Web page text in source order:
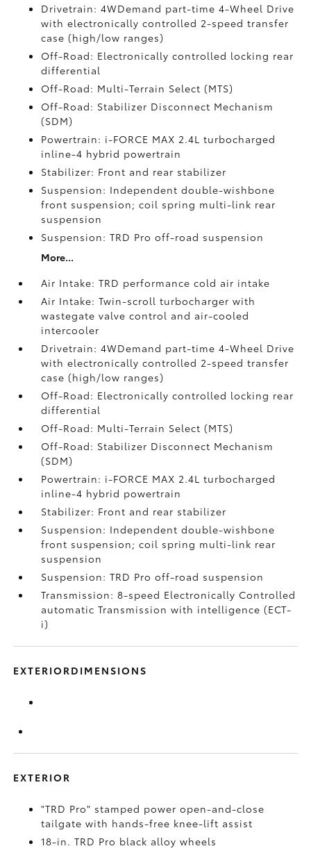
Drivetrain: 4WDemand part-time 4-Wheel Drive
with electronically controlled 2-speed transfer
case (high/low ranges)
Off-Road: Electronically controlled locking rear
differential
Off-Road: Multi-Terrain Select (MTS)
Off-Road: Stabilizer Disconnect Mechanism
(SDM)
Powertrain: i-FORCE MAX 2.4L turbocharged
inline-4 hybrid powertrain
Stabilizer: Front and rear stabilizer
Suspension: Independent double-wishbone
front suspension; coil spring multi-link rear
suspension
Suspension: TRD Pro off-road suspension
More...
Air Intake: TRD performance cold air intake
Air Intake: Twin-scroll turbocharger with
wastegate valve control and air-cooled
intercooler
Drivetrain: 4WDemand part-time 4-Wheel Drive
with electronically controlled 2-speed transfer
case (high/low ranges)
Off-Road: Electronically controlled locking rear
differential
Off-Road: Multi-Terrain Select (MTS)
Off-Road: Stabilizer Disconnect Mechanism
(SDM)
Powertrain: i-FORCE MAX 2.4L turbocharged
inline-4 hybrid powertrain
Stabilizer: Front and rear stabilizer
Suspension: Independent double-wishbone
front suspension; coil spring multi-link rear
suspension
Suspension: TRD Pro off-road suspension
Transmission: 8-speed Electronically Controlled
automatic Transmission with intelligence (ECT-
i)
EXTERIORDIMENSIONS
EXTERIOR
"TRD Pro" stamped power open-and-close
tailgate with hands-free knee-lift assist
18-in. TRD Pro black alloy wheels